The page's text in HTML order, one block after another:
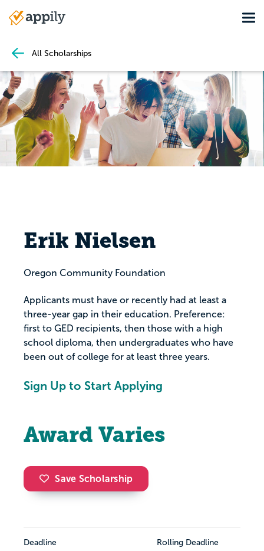
Main
All Scholarships
Erik Nielsen
Oregon Community Foundation
Applicants must have or recently had at least a
three-year gap in their education. Preference:
first to GED recipients, then those with a high
school diploma, then undergraduates who have
been out of college for at least three years.
Sign Up to Start Applying
Award Varies
Save Scholarship
Deadline Rolling Deadline